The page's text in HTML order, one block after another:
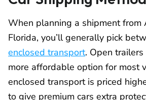
When planning a shipment from
Florida, you’ll generally pick
enclosed transport. Open
more affordable option for most
enclosed transport is priced
to give premium cars extra